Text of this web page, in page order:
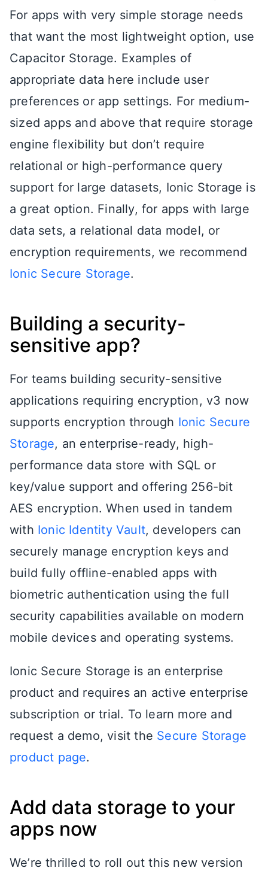
For apps with very simple storage needs
that want the most lightweight option, use
Capacitor Storage. Examples of
appropriate data here include user
preferences or app settings. For medium-
sized apps and above that require storage
engine flexibility but don’t require
relational or high-performance query
support for large datasets, Ionic Storage is
a great option. Finally, for apps with large
data sets, a relational data model, or
encryption requirements, we recommend
Ionic Secure Storage.
Building a security-
sensitive app?
For teams building security-sensitive
applications requiring encryption, v3 now
supports encryption through Ionic Secure
Storage, an enterprise-ready, high-
performance data store with SQL or
key/value support and offering 256-bit
AES encryption. When used in tandem
with Ionic Identity Vault, developers can
securely manage encryption keys and
build fully offline-enabled apps with
biometric authentication using the full
security capabilities available on modern
mobile devices and operating systems.
Ionic Secure Storage is an enterprise
product and requires an active enterprise
subscription or trial. To learn more and
request a demo, visit the Secure Storage
product page.
Add data storage to your
apps now
We’re thrilled to roll out this new version